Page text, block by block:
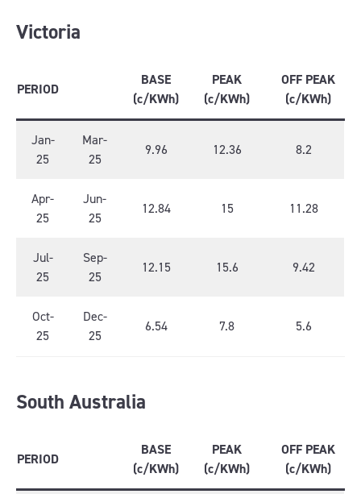
Victoria
PERIOD
BASE
(c/KWh)
PEAK
(c/KWh)
OFF PEAK
(c/KWh)
Jan-
25
Mar-
25
9.96 12.36 8.2
Apr-
25
Jun-
25
12.84 15 11.28
Jul-
25
Sep-
25
12.15 15.6 9.42
Oct-
25
Dec-
25
6.54 7.8 5.6
South Australia
PERIOD
BASE
(c/KWh)
PEAK
(c/KWh)
OFF PEAK
(c/KWh)